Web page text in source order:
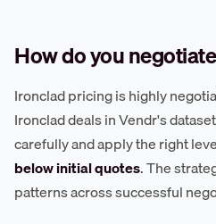
How do you
Ironclad pricing is highly
Ironclad deals in Vendr's
carefully and apply the right
below initial quotes. The
patterns across successful